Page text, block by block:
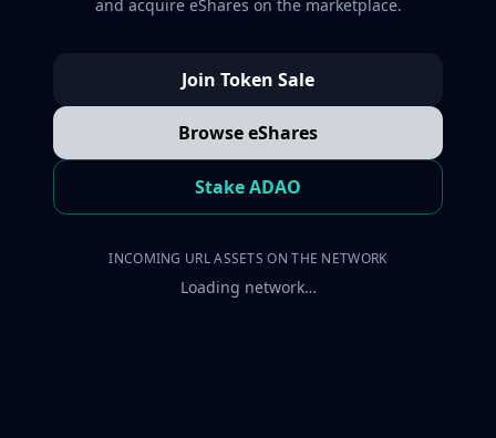
and acquire eShares on the marketplace.
Join Token Sale
Browse eShares
Stake ADAO
INCOMING URL ASSETS ON THE NETWORK
Loading network…